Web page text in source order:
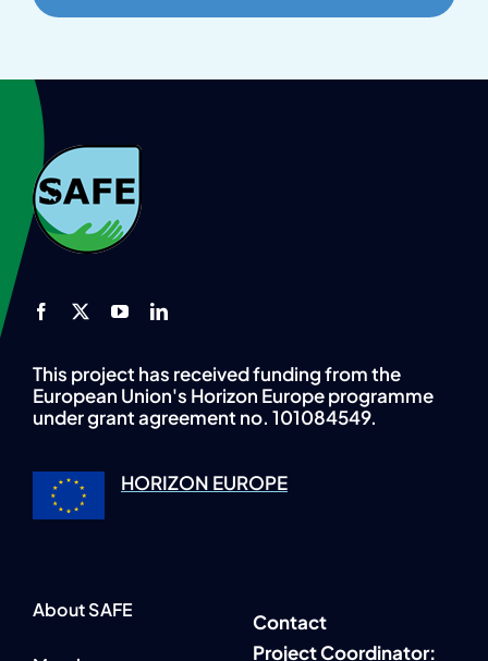
This project has received funding from the
European Union's Horizon Europe programme
under grant agreement no. 101084549.
HORIZON EUROPE
About SAFE
Contact
Project Coordinator: